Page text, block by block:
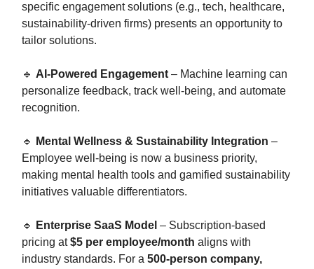
specific engagement solutions (e.g., tech, healthcare,
sustainability-driven firms) presents an opportunity to
tailor solutions.
🔹 AI-Powered Engagement – Machine learning can
personalize feedback, track well-being, and automate
recognition.
🔹 Mental Wellness & Sustainability Integration –
Employee well-being is now a business priority,
making mental health tools and gamified sustainability
initiatives valuable differentiators.
🔹 Enterprise SaaS Model – Subscription-based
pricing at$5 per employee/month aligns with
industry standards. For a 500-person company,